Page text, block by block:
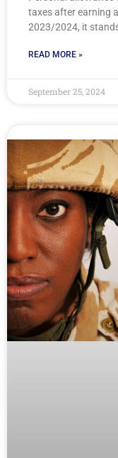
taxes after earning
2023/2024, it
READ MORE »
September 25, 2024